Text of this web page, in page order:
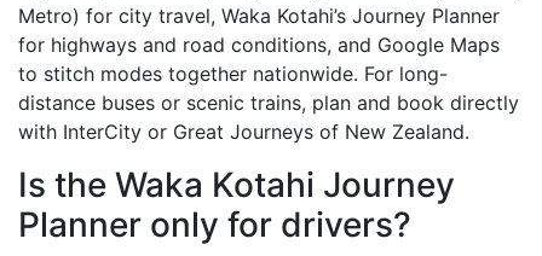
Metro) for city travel, Waka Kotahi’s Journey Planner
for highways and road conditions, and Google Maps
to stitch modes together nationwide. For long-
distance buses or scenic trains, plan and book directly
with InterCity or Great Journeys of New Zealand.
Is the Waka Kotahi Journey
Planner only for drivers?